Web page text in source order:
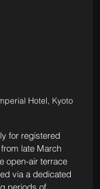
Hotel, Kyoto
for registered
late March
open-air terrace
via a dedicated